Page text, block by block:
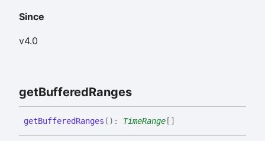
Since
v4.0
getBufferedRanges
getBufferedRanges ( ) : TimeRange []